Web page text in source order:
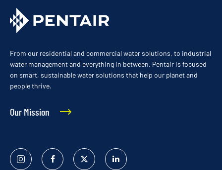
From our residential and commercial water solutions, to industrial
water management and everything in between, Pentair is focused
on smart, sustainable water solutions that help our planet and
people thrive.
Our Mission
Instagram FacebookTwitter
Linked